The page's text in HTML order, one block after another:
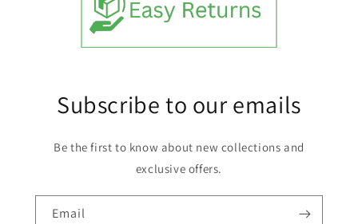
Subscribe to our emails
Be the first to know about new collections and
exclusive offers.
Email